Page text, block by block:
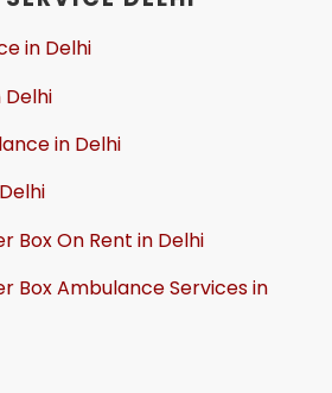
in Delhi
Delhi
in Delhi
Box On Rent in Delhi
Box Ambulance Services in